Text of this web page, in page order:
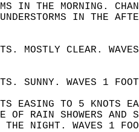
IN THE MORNING.
IN THE
MOSTLY CLEAR.
SUNNY. WAVES 1
EASING TO 5 KNOTS
OF RAIN SHOWERS
THE NIGHT. WAVES 1